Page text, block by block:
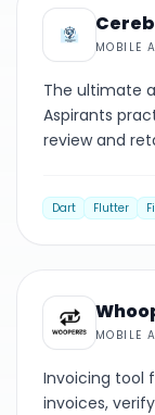
MOBILE
MOBILE
The ultimate
Aspirants
review and
Dart Flutter
MOBILE
MOBILE
Invoicing tool
invoices,